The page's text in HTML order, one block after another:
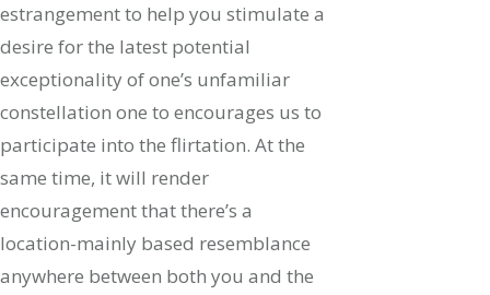
estrangement to help you stimulate a
desire for the latest potential
exceptionality of one’s unfamiliar
constellation one to encourages us to
participate into the flirtation. At the
same time, it will render
encouragement that there’s a
location-mainly based resemblance
anywhere between both you and the